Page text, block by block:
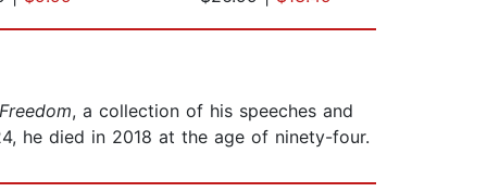
, a collection of his speeches and
he died in 2018 at the age of ninety-four.